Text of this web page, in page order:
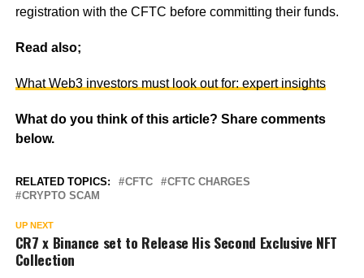
registration with the CFTC before committing their funds.
Read also;
What Web3 investors must look out for: expert insights
What do you think of this article? Share comments
below.
RELATED TOPICS: CFTC
CFTC CHARGES
CRYPTO SCAM
UP NEXT
CR7 x Binance set to Release His Second Exclusive NFT
Collection